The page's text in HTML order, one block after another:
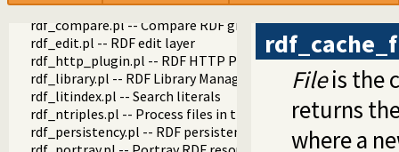
rdf_cache_file/3
rdf_compare.pl -- Compare RDF graphs
rdf_edit.pl -- RDF edit layer
rdf_http_plugin.pl -- RDF HTTP Plugin
rdf_library.pl -- RDF Library Manager
rdf_litindex.pl -- Search literals
rdf_ntriples.pl -- Process files in the RDF N-Triples format
rdf_persistency.pl -- RDF persistency plugin
Fileis the
returns
where a